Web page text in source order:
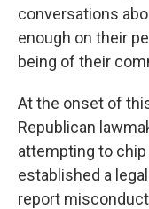
conversations
enough on their
being of their
At the onset of
Republican
attempting to chip
established a
report